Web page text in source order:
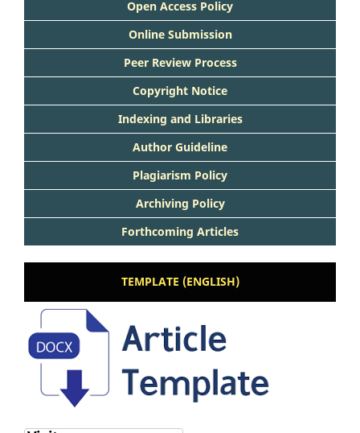
Open Access Policy
Online Submission
Peer Review Process
Copyright Notice
Indexing and Libraries
Author Guideline
Plagiarism Policy
Archiving Policy
Forthcoming Articles
TEMPLATE (ENGLISH)